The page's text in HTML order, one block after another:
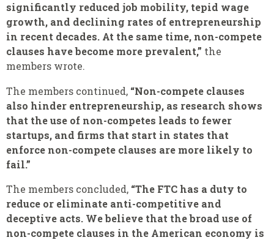
significantly reduced job mobility, tepid wage
growth, and declining rates of entrepreneurship
in recent decades. At the same time, non-compete
clauses have become more prevalent,” the
members wrote.
The members continued, “Non-compete clauses
also hinder entrepreneurship, as research shows
that the use of non-competes leads to fewer
startups, and firms that start in states that
enforce non-compete clauses are more likely to
fail.”
The members concluded, “The FTC has a duty to
reduce or eliminate anti-competitive and
deceptive acts. We believe that the broad use of
non-compete clauses in the American economy is